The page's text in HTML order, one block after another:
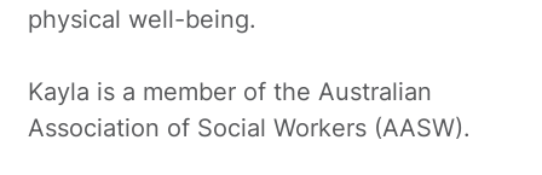
physical well-being.
Kayla is a member of the Australian
Association of Social Workers (AASW).